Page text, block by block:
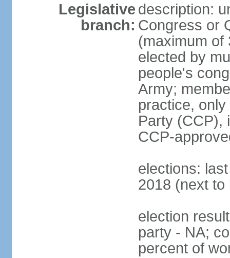
Legislative
branch:
description:
Congress or
(maximum of
elected by
people's
Army;
practice,
Party (CCP),
CCP-
elections:
2018 (next to
election
party - NA;
percent of